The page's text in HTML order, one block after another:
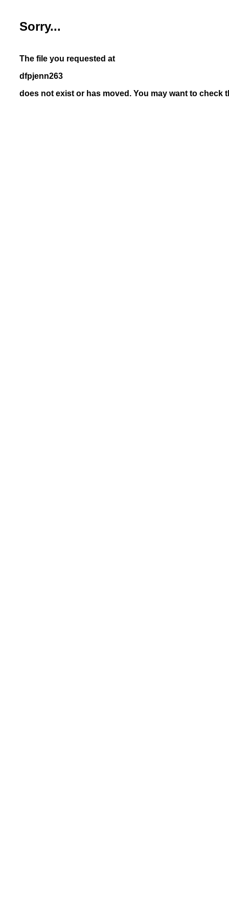
Sorry...
The file you requested at
dfpjenn263
does not exist or has moved. You may want to check